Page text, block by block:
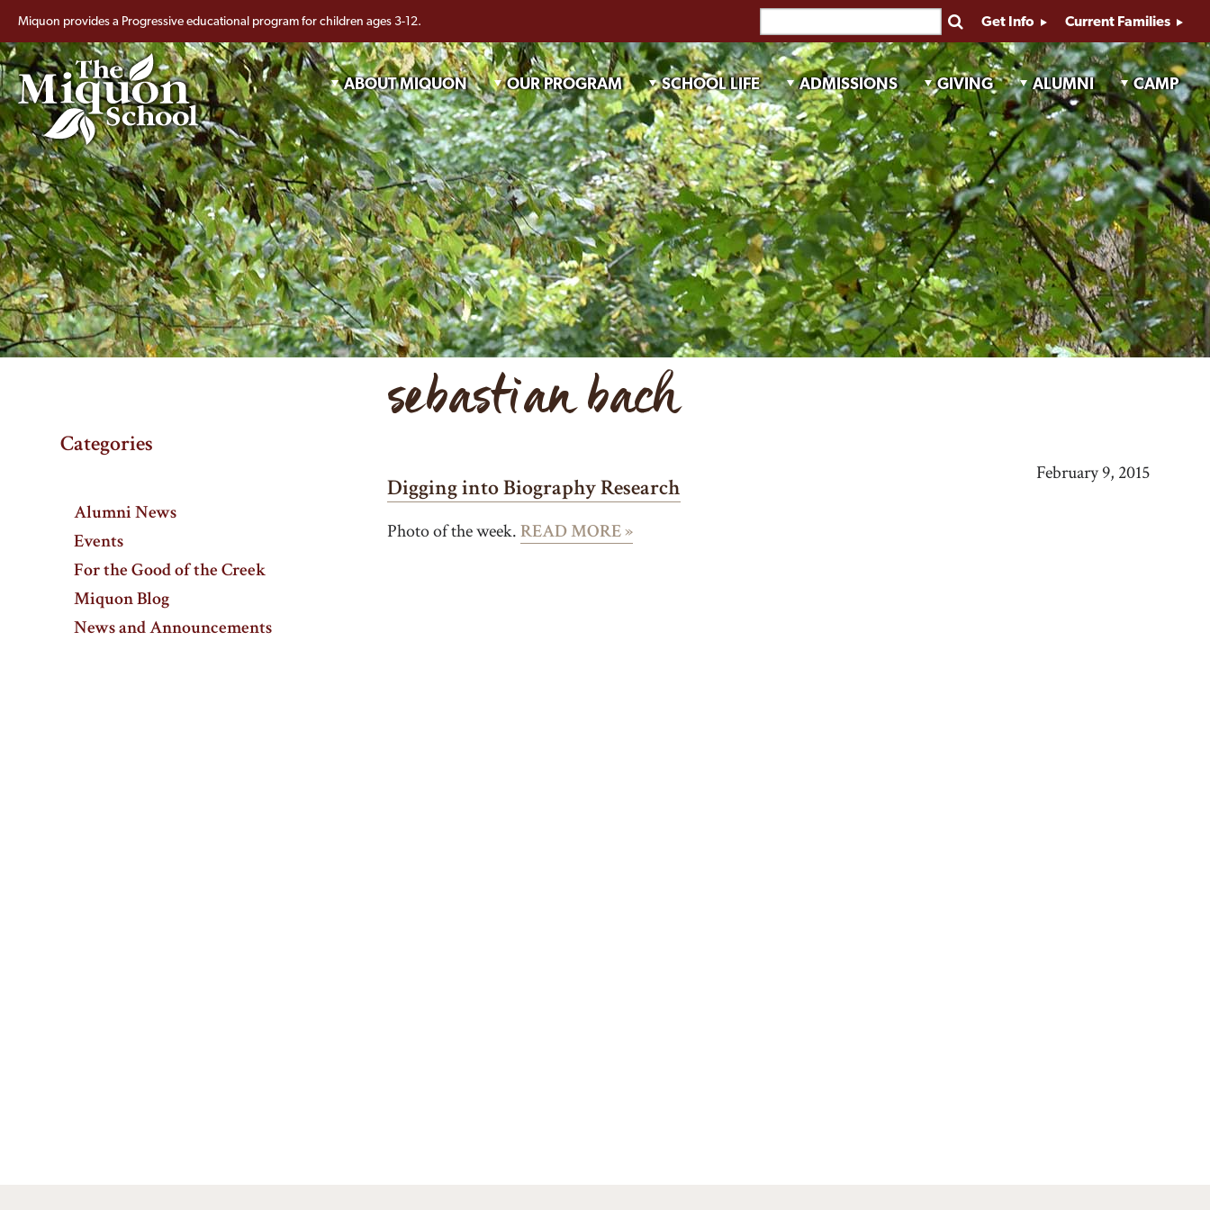
Miquon provides a Progressive educational program for children ages 3-12. Current Families
Get Info
ABOUT MIQUON OUR PROGRAM SCHOOL LIFE ADMISSIONS GIVING ALUMNI CAMP
sebastian bach
Digging into Biography Research
February 9, 2015
Photo of the week.READ MORE »
Categories
Alumni News
Events
For the Good of the Creek
Miquon Blog
News and Announcements